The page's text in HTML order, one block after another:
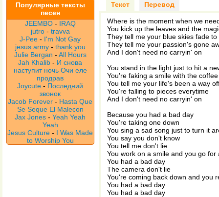
Популярные тексты
песен
JEEMBO - IRAQ
jutro - travva
J-Pee - I'm Not Gay
jesus army - thank you
Julie Bergan - All Hours
Jah Khalib - И снова
наступит ночь Очи еле
продрав
Joycute - Последний
звонок
Jacob Forever - Hasta Que
Se Seque El Malecon
Jax Jones -Yeah Yeah
Yeah
Jesus Culture - I Was Made
to Worship You
Текст Перевод
Where is the moment when we
You kick up the leaves and the
They tell me your blue skies fade to
They tell me your passion's gone
And I don't need no carryin' on
You stand in the light just to hit a
You're faking a smile with the
You tell me your life's been a way
You're falling to pieces everytime
And I don't need no carryin' on
Because you had a bad day
You're taking one down
You sing a sad song just to turn it
You say you don't know
You tell me don't lie
You work on a smile and you go for
You had a bad day
The camera don't lie
You're coming back down and you
You had a bad day
You had a bad day